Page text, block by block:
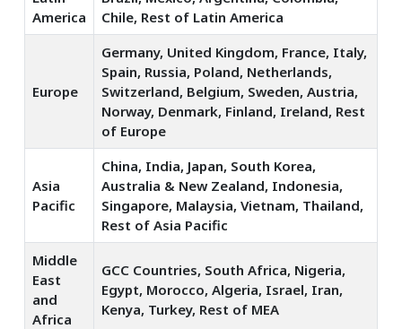
America
Chile, Rest of Latin America
Europe
Germany, United Kingdom, France, Italy,
Spain, Russia, Poland, Netherlands,
Switzerland, Belgium, Sweden, Austria,
Norway, Denmark, Finland, Ireland, Rest
of Europe
Asia
Pacific
China, India, Japan, South Korea,
Australia & New Zealand, Indonesia,
Singapore, Malaysia, Vietnam, Thailand,
Rest of Asia Pacific
Middle
East
and
Africa
GCC Countries, South Africa, Nigeria,
Egypt, Morocco, Algeria, Israel, Iran,
Kenya, Turkey, Rest of MEA